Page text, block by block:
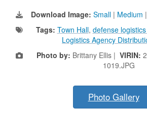
Download Image: Small | Medium |
Tags: Town Hall, defense
Logistics Agency
Photo by: Brittany Ellis | VIRIN:
1019.JPG
Photo Gallery